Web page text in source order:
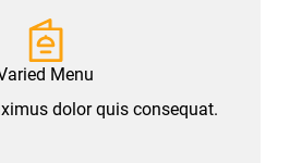
Menu
dolor quis consequat.